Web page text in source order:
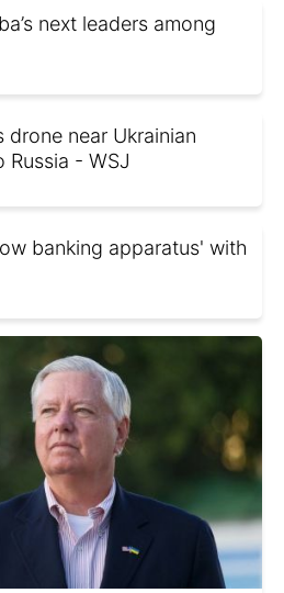
next leaders among
drone near Ukrainian
Russia - WSJ
banking apparatus' with